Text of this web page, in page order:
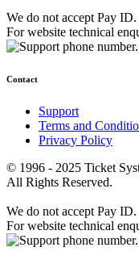
We do not accept Pay ID.
For website technical
Contact
Support
Terms and
Privacy Policy
© 1996 - 2025 Ticket
All Rights Reserved.
We do not accept Pay ID.
For website technical